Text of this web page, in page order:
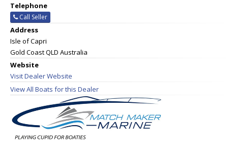
Telephone
Call Seller
Address
Isle of Capri
Gold Coast QLD Australia
Website
Visit Dealer Website
View All Boats for this Dealer